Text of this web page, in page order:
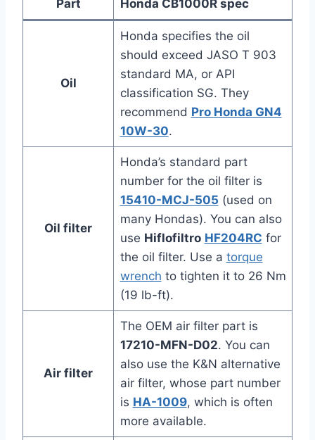
Part Honda CB1000R spec
Oil
Honda specifies the oil
should exceed JASO T 903
standard MA, or API
classification SG. They
recommend Pro Honda GN4
10W-30.
Oil filter
Honda’s standard part
number for the oil filter is
15410-MCJ-505 (used on
many Hondas). You can also
use Hiflofiltro HF204RC for
the oil filter. Use a torque
wrench to tighten it to 26 Nm
(19 lb-ft).
Air filter
The OEM air filter part is
17210-MFN-D02. You can
also use the K&N alternative
air filter, whose part number
is HA-1009, which is often
more available.